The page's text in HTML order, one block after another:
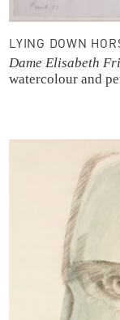
LYING DOWN
Dame Elisabeth
watercolour and